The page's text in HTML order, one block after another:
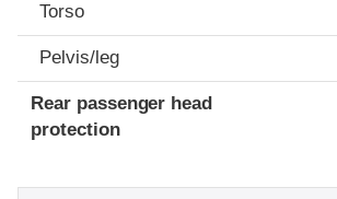
Torso
Pelvis/leg
Rear passenger head
protection